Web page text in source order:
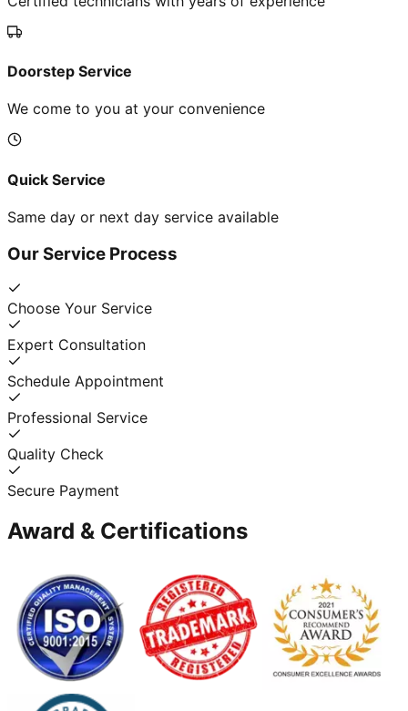
Doorstep Service
We come to you at your convenience
Quick Service
Same day or next day service available
Our Service Process
Choose Your Service
Expert Consultation
Schedule Appointment
Professional Service
Quality Check
Secure Payment
Award & Certifications